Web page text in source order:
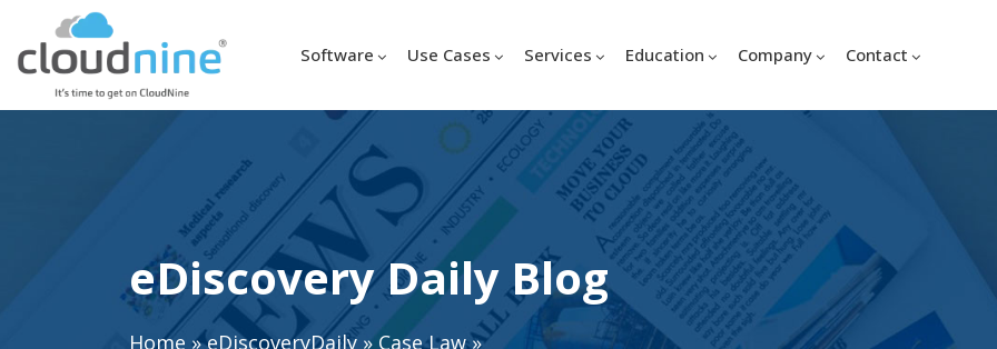
Software Use Cases Services Education Company Contact
eDiscovery Daily Blog
Home »eDiscoveryDaily»Case Law»